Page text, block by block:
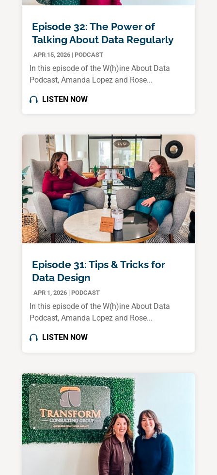
Episode 32: The Power of
Talking About Data Regularly
APR 15, 2026| PODCAST
In this episode of the W(h)ine About Data
Podcast, Amanda Lopez and Rose...
LISTEN NOW
Episode 31: Tips & Tricks for
Data Design
APR 1, 2026| PODCAST
In this episode of the W(h)ine About Data
Podcast, Amanda Lopez and Rose...
LISTEN NOW